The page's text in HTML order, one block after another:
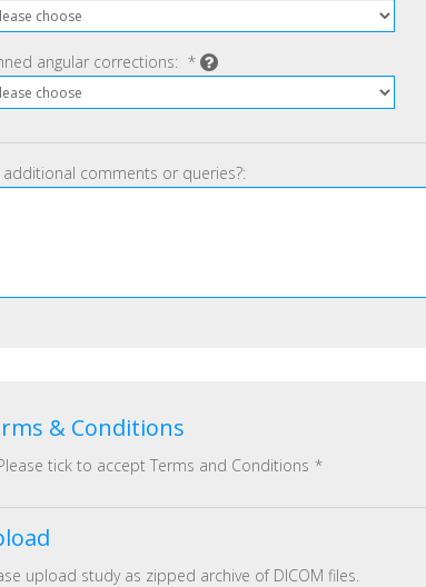
angular corrections: *
additional comments or queries?:
& Conditions
tick to accept Terms and Conditions *
upload study as zipped archive of DICOM files.